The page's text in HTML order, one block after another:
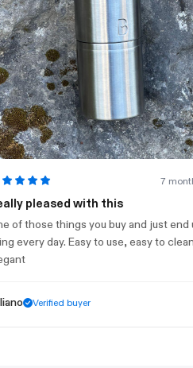
7 months ago
with this
things you buy and just end up
day. Easy to use, easy to clean, very
Verified buyer